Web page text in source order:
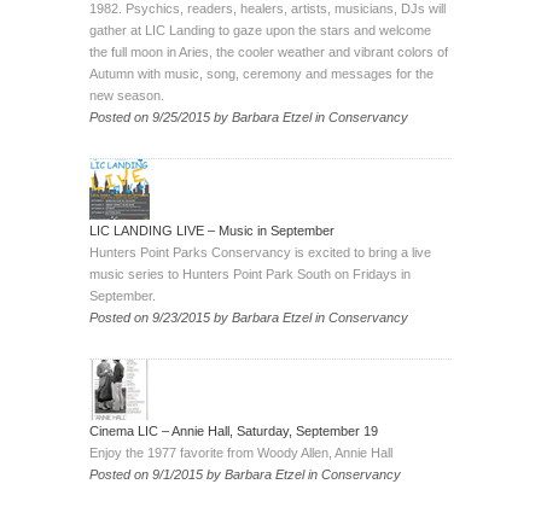
1982. Psychics, readers, healers, artists, musicians, DJs will
gather at LIC Landing to gaze upon the stars and welcome
the full moon in Aries, the cooler weather and vibrant colors of
Autumn with music, song, ceremony and messages for the
new season.
Posted on 9/25/2015 by Barbara Etzel in Conservancy
LIC LANDING LIVE – Music in September
Hunters Point Parks Conservancy is excited to bring a live
music series to Hunters Point Park South on Fridays in
September.
Posted on 9/23/2015 by Barbara Etzel in Conservancy
Cinema LIC – Annie Hall, Saturday, September 19
Enjoy the 1977 favorite from Woody Allen, Annie Hall
Posted on 9/1/2015 by Barbara Etzel in Conservancy